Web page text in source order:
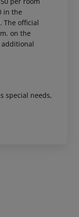
in the
The official
on the
additional
special needs,